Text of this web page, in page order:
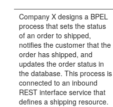
Company X designs a BPEL
process that sets the status
of an order to shipped,
notifies the customer that the
order has shipped, and
updates the order status in
the database. This process is
connected to an inbound
REST interface service that
defines a shipping resource.